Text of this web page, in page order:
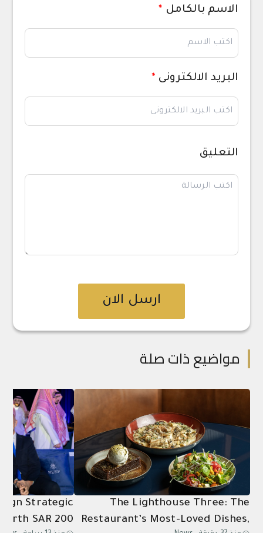
الاسم بالكامل *
البريد الالكترونى *
التعليق
ارسل الان
مواضيع ذات صلة
The Lighthouse Three: The
Restaurant’s Most-Loved Dishes,
Strategic
SAR 200